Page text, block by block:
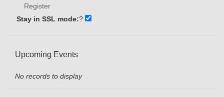
Register
Stay in SSL mode:?
Upcoming Events
No records to display